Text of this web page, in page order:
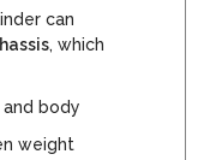
can
, which
body
weight